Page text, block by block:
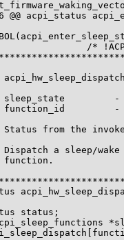
@@ acpi_status
/*
sleep_state
-
from the
Dispatch a sleep/
status;